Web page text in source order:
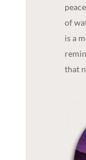
of
is a
that